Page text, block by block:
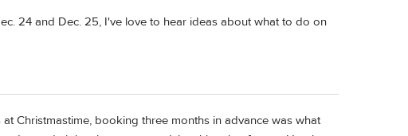
24 and Dec. 25, I've love to hear ideas about what to do on
Christmastime, booking three months in advance was what